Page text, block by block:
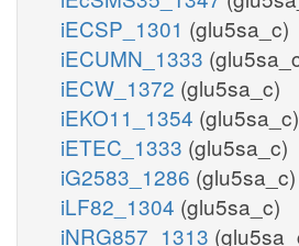
iECSP_1301 (glu5sa_c)
iECUMN_1333
iECW_1372 (glu5sa_c)
iEKO11_1354 (glu5sa_c)
iETEC_1333 (glu5sa_c)
iG2583_1286 (glu5sa_c)
iLF82_1304 (glu5sa_c)
iNRG857_1313